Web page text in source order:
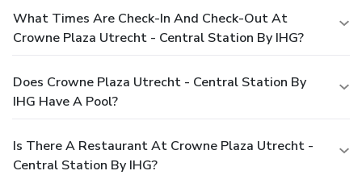
What Times Are Check-In And Check-Out At
Crowne Plaza Utrecht - Central Station By IHG?
Does Crowne Plaza Utrecht - Central Station By
IHG Have A Pool?
Is There A Restaurant At Crowne Plaza Utrecht -
Central Station By IHG?